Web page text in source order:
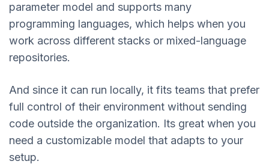
parameter model and supports many
programming languages, which helps when you
work across different stacks or mixed-language
repositories.
And since it can run locally, it fits teams that prefer
full control of their environment without sending
code outside the organization. Its great when you
need a customizable model that adapts to your
setup.